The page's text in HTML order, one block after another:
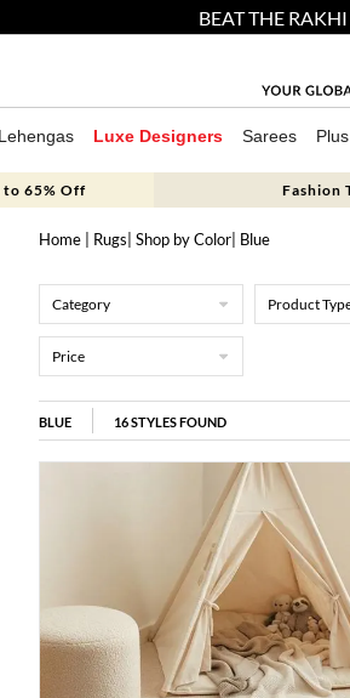
BEAT THE
Lehengas Luxe Designers Sarees
to 65% Off Fashion
Home| Rugs Shop by Color| Blue
Category Product
Price
BLUE 16STYLES FOUND